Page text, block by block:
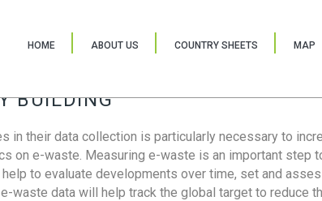
HOME ABOUT US COUNTRY SHEETS MAP
BUILDING
in their data collection is particularly necessary to
on e-waste. Measuring e-waste is an important step
to evaluate developments over time, set and
waste data will help track the global target to reduce